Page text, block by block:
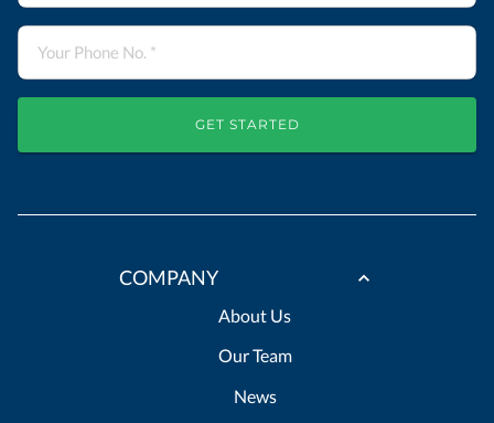
GET STARTED
COMPANY
About Us
Our Team
News